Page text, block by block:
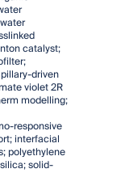
catalyst;
driven
violet 2R
modelling;
responsive
interfacial
polyethylene
solid-